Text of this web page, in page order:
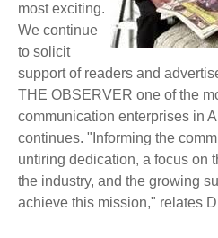
most exciting.
We continue
to solicit
support of readers and
THE OBSERVER one of the
communication enterprises in
continues. "Informing the
untiring dedication, a focus on
the industry, and the growing
achieve this mission," relates